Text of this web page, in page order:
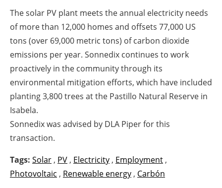
The solar PV plant meets the annual electricity needs
of more than 12,000 homes and offsets 77,000 US
tons (over 69,000 metric tons) of carbon dioxide
emissions per year. Sonnedix continues to work
proactively in the community through its
environmental mitigation efforts, which have included
planting 3,800 trees at the Pastillo Natural Reserve in
Isabela.
Sonnedix was advised by DLA Piper for this
transaction.
Tags: Solar , PV , Electricity , Employment ,
Photovoltaic , Renewable energy , Carbón